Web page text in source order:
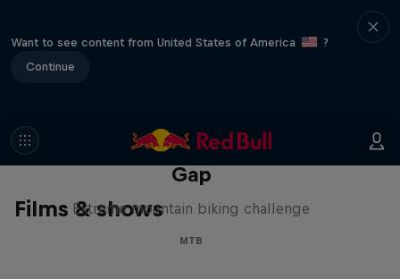
Want to see content from United States of America
?
Continue
Films & shows
Matt Jones: The Impossible
Gap
Extreme mountain biking challenge
MTB